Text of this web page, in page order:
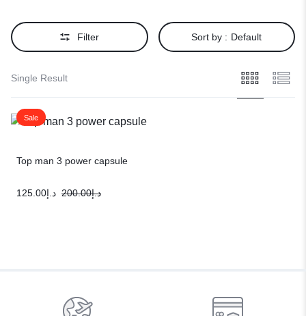
Filter Sort by : Default
Single Result
Sale
Top man 3 power capsule
د.إ200.00 د.إ125.00